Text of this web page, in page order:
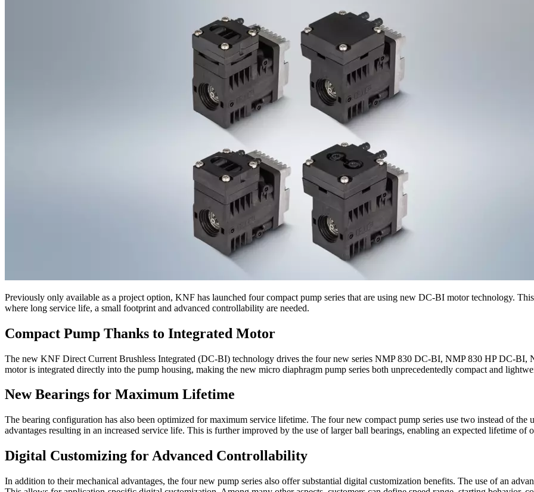
Previously only available as a project option, KNF has launched four compact pump series that are using new DC‑BI motor technology.
where long service life, a small footprint and advanced controllability are needed.
Compact Pump Thanks to Integrated Motor
The new KNF Direct Current Brushless Integrated (DC-BI) technology drives the four new series NMP 830 DC-BI, NMP 830 HP DC-
motor is integrated directly into the pump housing, making the new micro diaphragm pump series both unprecedentedly compact and
New Bearings for Maximum Lifetime
The bearing configuration has also been optimized for maximum service lifetime. The four new compact pump series use two instead of the
advantages resulting in an increased service life. This is further improved by the use of larger ball bearings, enabling an expected lifetime of
Digital Customizing for Advanced Controllability
In addition to their mechanical advantages, the four new pump series also offer substantial digital customization benefits. The use of an